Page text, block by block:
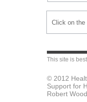
Click on the
This site is
© 2012
Support for
Robert